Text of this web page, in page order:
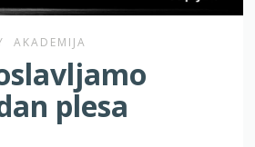
AKADEMIJA
plesa